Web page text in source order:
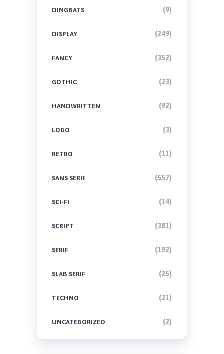
DINGBATS (9)
DISPLAY (249)
FANCY (352)
GOTHIC (23)
HANDWRITTEN (92)
LOGO (3)
RETRO (11)
SANS SERIF (557)
SCI-FI (14)
SCRIPT (381)
SERIF (192)
SLAB SERIF (25)
TECHNO (21)
UNCATEGORIZED (2)